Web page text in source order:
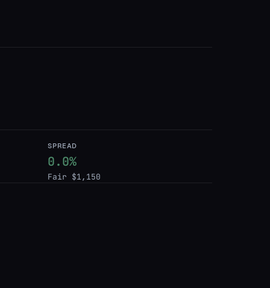
SPREAD
0.0%
Fair $1,150